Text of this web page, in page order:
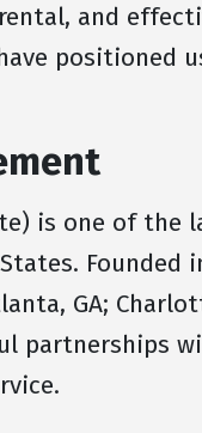
and
positioned
is one of
Founded
GA;
partnerships